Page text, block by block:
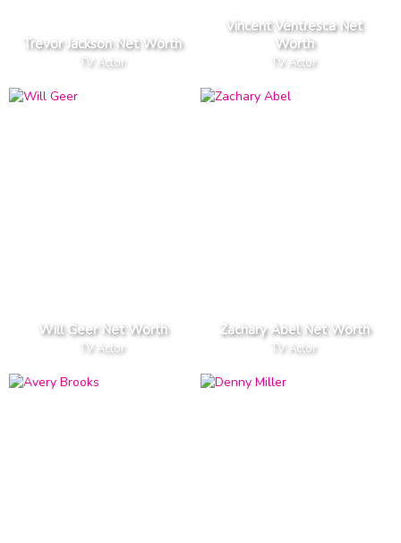
Trevor Jackson Net Worth
TV Actor
Vincent Ventresca Net
Worth
TV Actor
Will Geer Net Worth
TV Actor
Zachary Abel Net Worth
TV Actor